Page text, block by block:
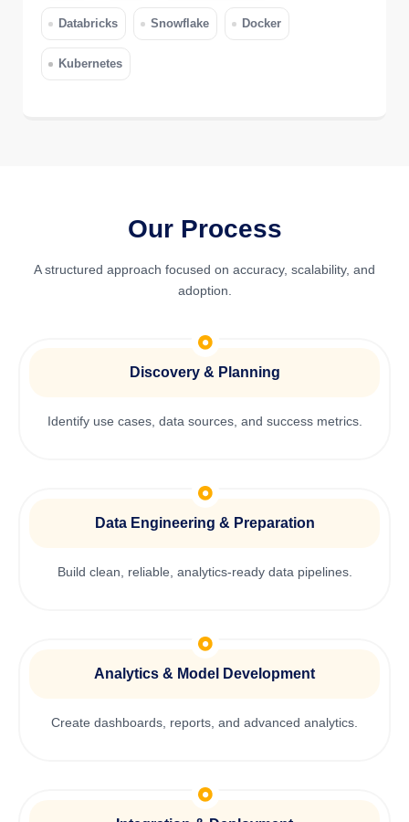
Databricks Snowflake Docker
Kubernetes
Our Process
A structured approach focused on accuracy, scalability, and
adoption.
Discovery & Planning
Identify use cases, data sources, and success metrics.
Data Engineering & Preparation
Build clean, reliable, analytics-ready data pipelines.
Analytics & Model Development
Create dashboards, reports, and advanced analytics.